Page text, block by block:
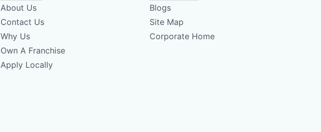
About Us
Contact Us
Why Us
Own A Franchise
Apply Locally
Blogs
Site Map
Corporate Home